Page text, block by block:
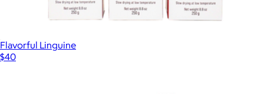
Flavorful Linguine
$40